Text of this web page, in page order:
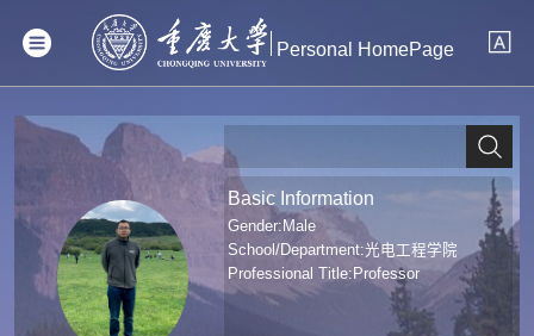
Personal HomePage
Basic Information
Gender:Male
School/Department:光电工程学院
Professional Title:Professor